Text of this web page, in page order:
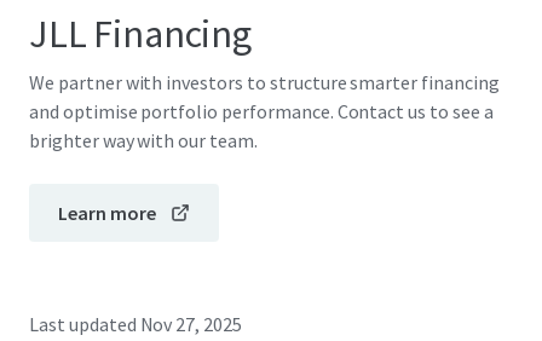
JLL Financing
We partner with investors to structure smarter financing
and optimise portfolio performance. Contact us to see a
brighter way with our team.
Learn more
Last updated Nov 27, 2025